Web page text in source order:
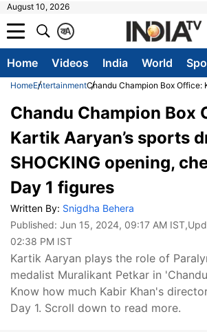
August 10, 2026
A
क
Home Videos India World
HomeEntertainmentChandu Champion Box Office:
Chandu Champion Box
Kartik Aaryan’s sports
SHOCKING opening,
Day 1 figures
Written By: Snigdha Behera
Published: Jun 15, 2024, 09:17 AM IST
02:38 PM IST
Kartik Aaryan plays the role of
medalist Muralikant Petkar in
Know how much Kabir Khan's
Day 1. Scroll down to read more.